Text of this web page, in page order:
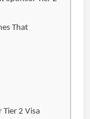
That
Tier 2 Visa